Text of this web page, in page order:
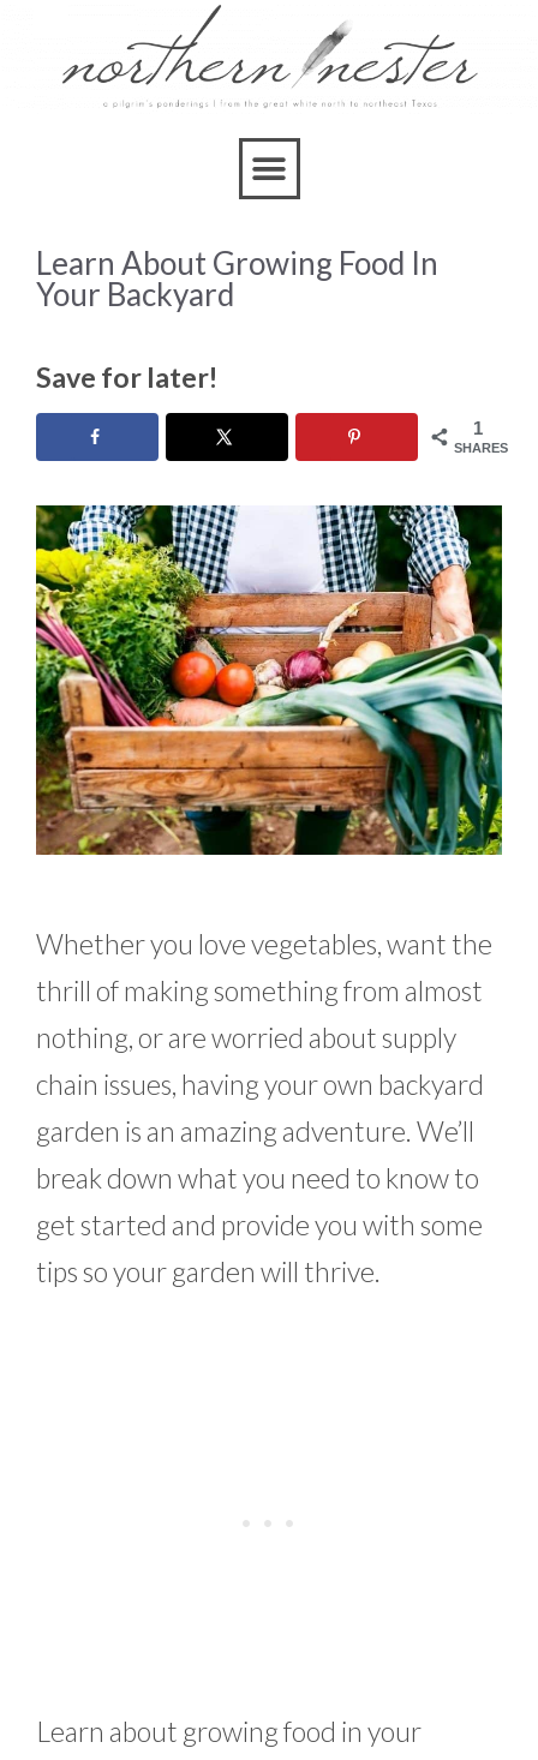
Learn About Growing Food In
Your Backyard
Save for later!
1
SHARES
Whether you love vegetables, want the
thrill of making something from almost
nothing, or are worried about supply
chain issues, having your own backyard
garden is an amazing adventure. We’ll
break down what you need to know to
get started and provide you with some
tips so your garden will thrive.
Learn about growing food in your